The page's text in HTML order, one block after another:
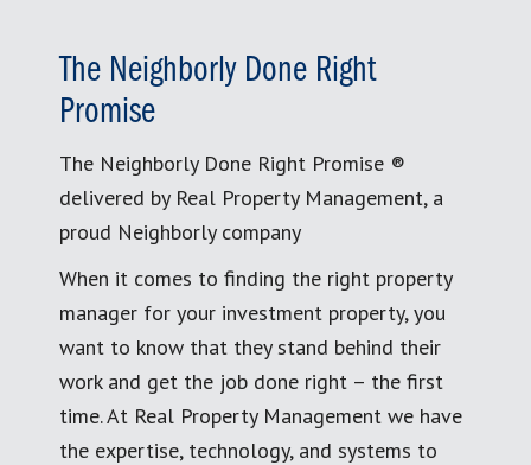
The Neighborly Done Right
Promise
The Neighborly Done Right Promise ®
delivered by Real Property Management, a
proud Neighborly company
When it comes to finding the right property
manager for your investment property, you
want to know that they stand behind their
work and get the job done right – the first
time. At Real Property Management we have
the expertise, technology, and systems to